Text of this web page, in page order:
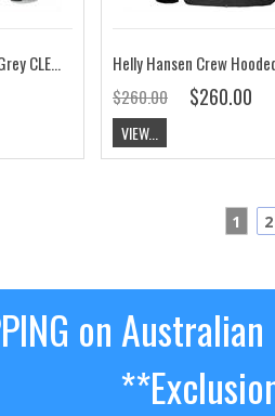
Gill Softshell Team Jacket Grey CLEARANCE
$260.00 $260.00
VIEW...
1 2
on